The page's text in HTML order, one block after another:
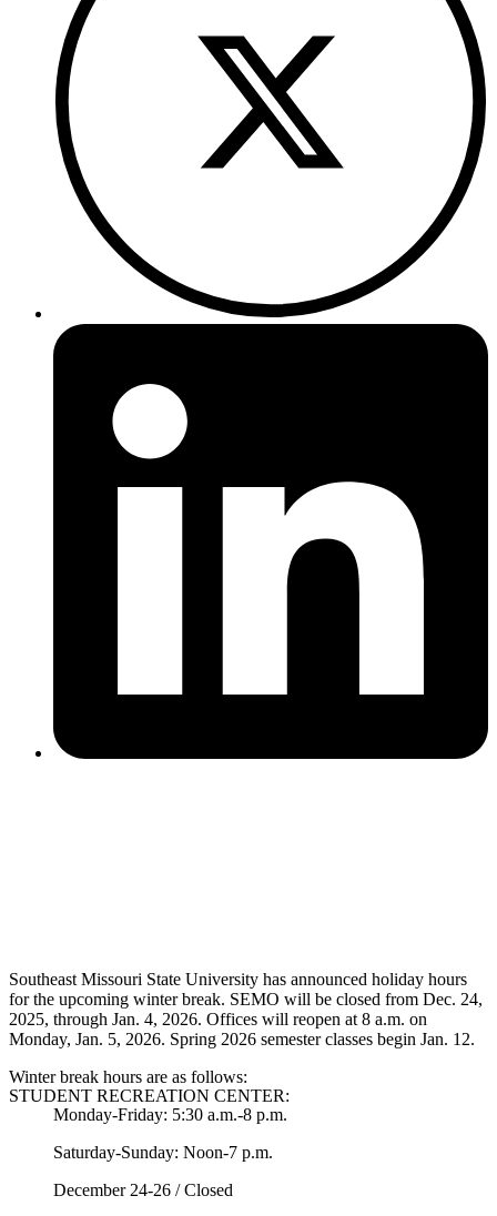
Southeast Missouri State University has announced holiday hours
for the upcoming winter break. SEMO will be closed from Dec. 24,
2025, through Jan. 4, 2026. Offices will reopen at 8 a.m. on
Monday, Jan. 5, 2026. Spring 2026 semester classes begin Jan. 12.
Winter break hours are as follows:
STUDENT RECREATION CENTER:
Monday-Friday: 5:30 a.m.-8 p.m.
Saturday-Sunday: Noon-7 p.m.
December 24-26 / Closed